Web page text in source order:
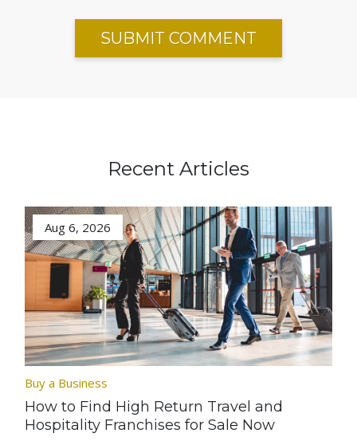
Recent Articles
Aug 6, 2026
Buy a Business
How to Find High Return Travel and
Hospitality Franchises for Sale Now